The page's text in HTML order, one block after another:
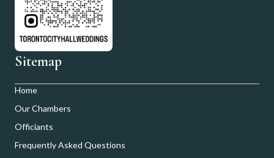
Sitemap
Home
Our Chambers
Officiants
Frequently Asked Questions